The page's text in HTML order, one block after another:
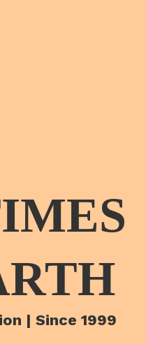
| Since 1999